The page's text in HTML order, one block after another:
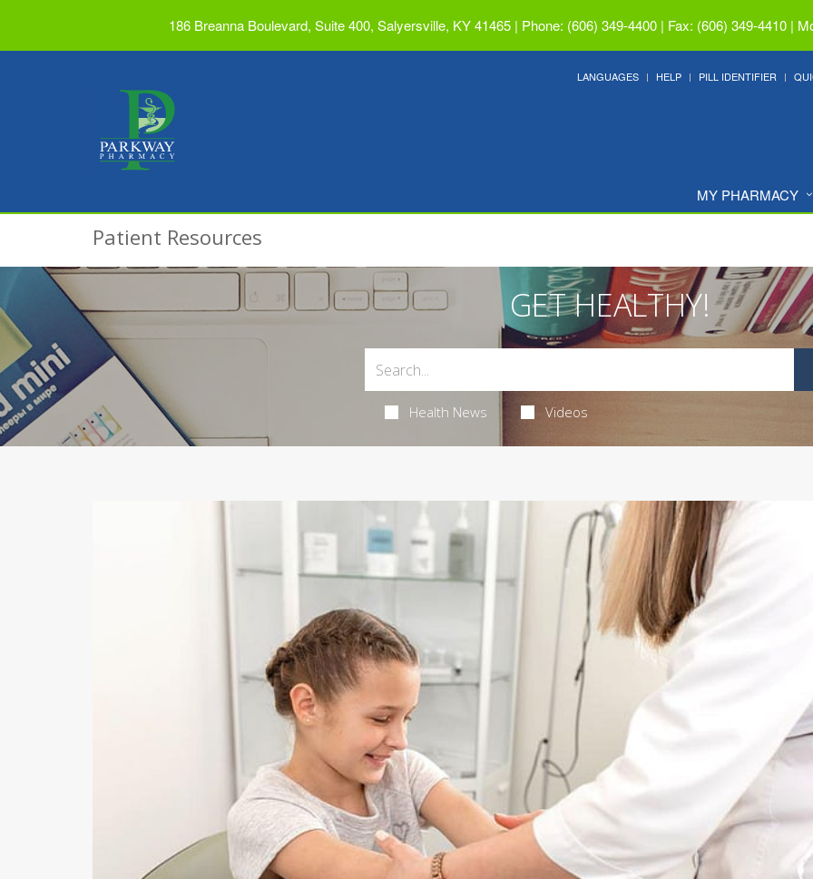
186 Breanna Boulevard, Suite 400, Salyersville, KY 41465 | Phone: (606) 349-4400 | Fax: (606) 349-4410 |
LANGUAGES HELP PILL IDENTIFIER
MY PHARMACY
Patient Resources
GET HEALTHY!
Health News Videos